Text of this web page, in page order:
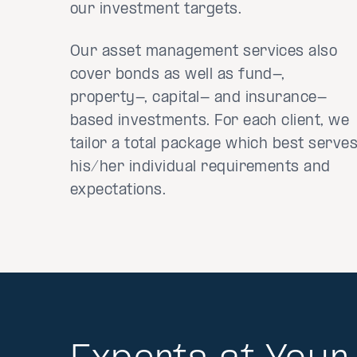
our investment targets.
Our asset management services also
cover bonds as well as fund-,
property-, capital- and insurance-
based investments. For each client, we
tailor a total package which best
his/her individual requirements and
expectations.